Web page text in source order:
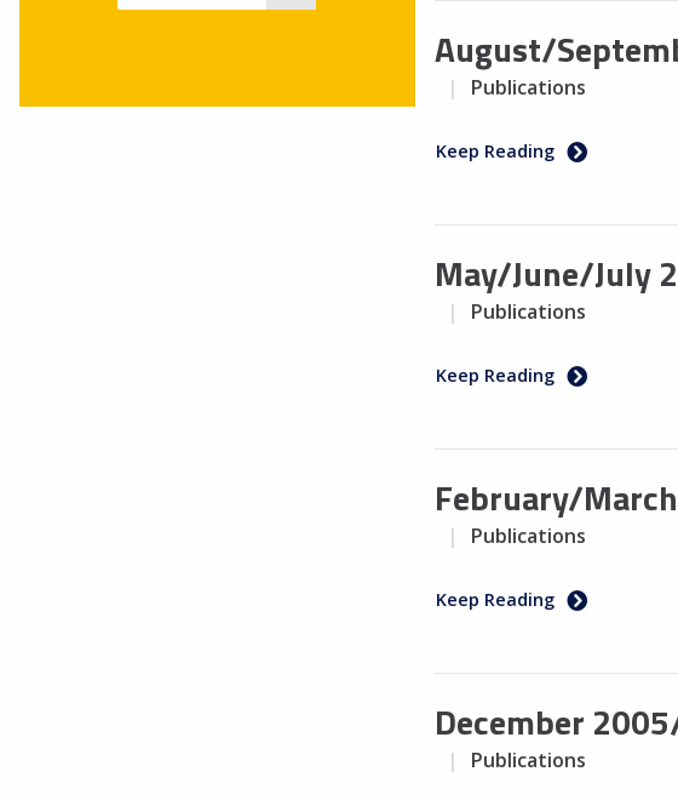
August/
Publications
Keep Reading
May/June/July
Publications
Keep Reading
February/
Publications
Keep Reading
December
Publications